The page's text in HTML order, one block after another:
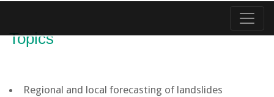
Topics
Regional and local forecasting of landslides